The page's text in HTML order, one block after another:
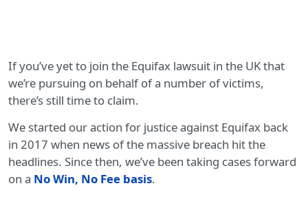
If you’ve yet to join the Equifax lawsuit in the UK that
we’re pursuing on behalf of a number of victims,
there’s still time to claim.
We started our action for justice against Equifax back
in 2017 when news of the massive breach hit the
headlines. Since then, we’ve been taking cases forward
on a No Win, No Fee basis.